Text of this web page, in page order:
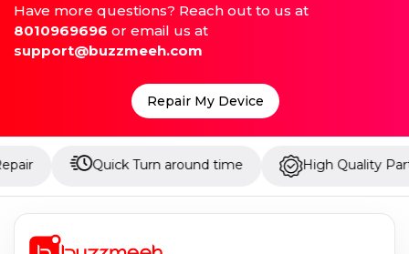
Have more questions? Reach out to us at
8010969696 or email us at
support@buzzmeeh.com
Repair My Device
Quick Turn around time High Quality Parts